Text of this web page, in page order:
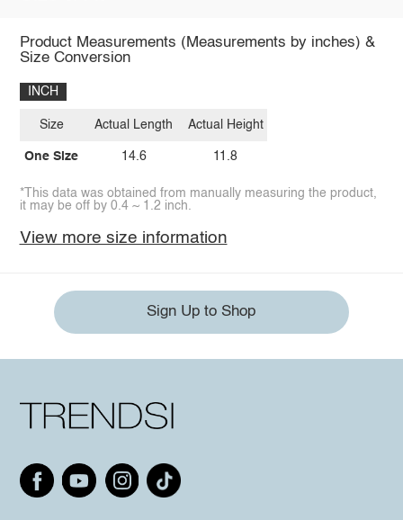
Product Measurements (Measurements by inches) &
Size Conversion
INCH
Size
One Size
Actual Length
14.6
Actual Height
11.8
*This data was obtained from manually measuring the product,
it may be off by 0.4 ~ 1.2 inch.
View more size information
Sign Up to Shop